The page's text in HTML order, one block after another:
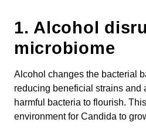
1. Alcohol
microbiome
Alcohol changes the bacterial
reducing beneficial strains and
harmful bacteria to flourish.
environment for Candida to